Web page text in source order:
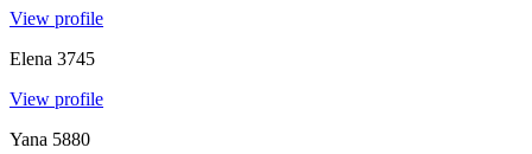
View profile
Elena 3745
View profile
Yana 5880